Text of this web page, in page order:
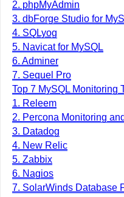
2. phpMyAdmin
3. dbForge Studio for
4. SQLyog
5. Navicat for MySQL
6. Adminer
7. Sequel Pro
Top 7 MySQL Monitoring
1. Releem
2. Percona Monitoring
3. Datadog
4. New Relic
5. Zabbix
6. Nagios
7. SolarWinds Database